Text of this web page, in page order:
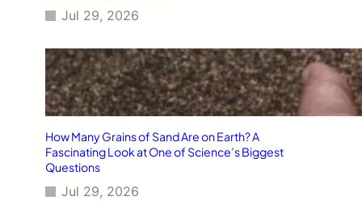
Jul 29, 2026
How Many Grains of Sand Are on Earth? A
Fascinating Look at One of Science’s Biggest
Questions
Jul 29, 2026